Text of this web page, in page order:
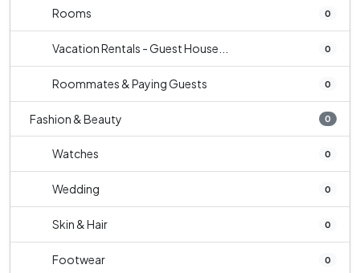
Rooms 0
Vacation Rentals - Guest House... 0
Roommates & Paying Guests 0
Fashion & Beauty 0
Watches 0
Wedding 0
Skin & Hair 0
Footwear 0